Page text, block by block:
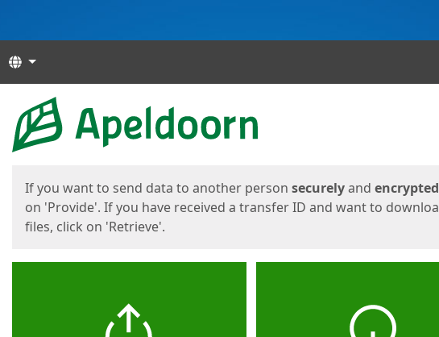
Languages
Start
If you want to send data to another person securelyand encrypted
on 'Provide'. If you have received a transfer ID and want to
files, click on 'Retrieve'.